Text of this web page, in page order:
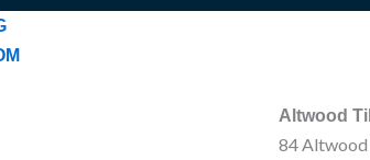
Altwood
84 Altwood